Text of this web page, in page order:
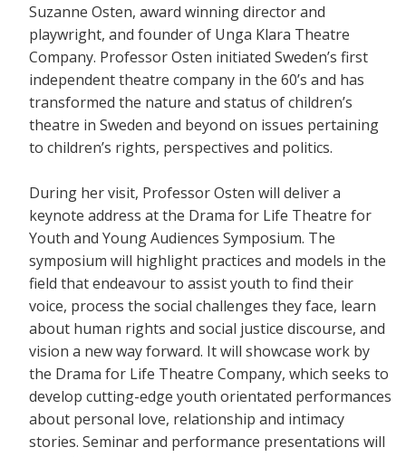
Suzanne Osten, award winning director and
playwright, and founder of Unga Klara Theatre
Company. Professor Osten initiated Sweden’s first
independent theatre company in the 60’s and has
transformed the nature and status of children’s
theatre in Sweden and beyond on issues pertaining
to children’s rights, perspectives and politics.
During her visit, Professor Osten will deliver a
keynote address at the Drama for Life Theatre for
Youth and Young Audiences Symposium. The
symposium will highlight practices and models in the
field that endeavour to assist youth to find their
voice, process the social challenges they face, learn
about human rights and social justice discourse, and
vision a new way forward. It will showcase work by
the Drama for Life Theatre Company, which seeks to
develop cutting-edge youth orientated performances
about personal love, relationship and intimacy
stories. Seminar and performance presentations will